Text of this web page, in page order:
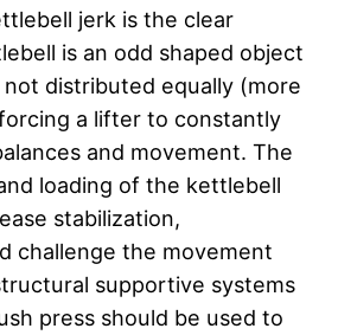
jerk is the clear
is an odd shaped object
distributed equally (more
a lifter to constantly
and movement. The
loading of the kettlebell
stabilization,
challenge the movement
supportive systems
press should be used to